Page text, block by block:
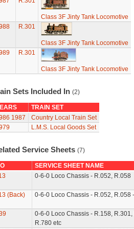
Class 3F Jinty Tank Locomotive
R.301
Class 3F Jinty Tank Locomotive
R.301
Class 3F Jinty Tank Locomotive
Sets Included In (2)
TRAIN SET
1987
Country Local Train Set
L.M.S. Local Goods Set
Service Sheets (7)
SERVICE SHEET NAME
0-6-0 Loco Chassis - R.052, R.058
(Back)
0-6-0 Loco Chassis - R.052, R.058
0-6-0 Loco Chassis - R.158,
R.780 etc